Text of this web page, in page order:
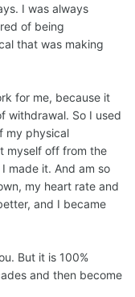
I was always
of being
that was making
for me, because it
withdrawal. So I used
my physical
myself off from the
made it. And am so
my heart rate and
and I became
But it is 100%
and then become